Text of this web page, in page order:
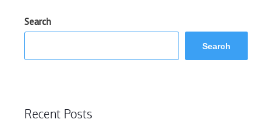
Search
Search
Recent Posts